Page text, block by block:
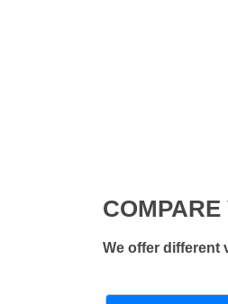
We offer different